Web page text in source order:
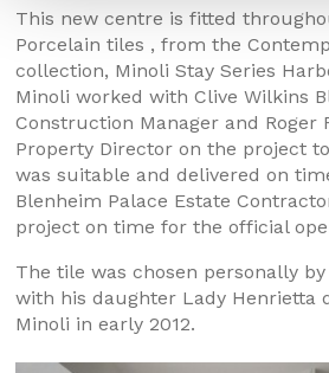
This new centre is fitted
Porcelain tiles , from the
collection, Minoli Stay Series
Minoli worked with Clive Wilkins
Construction Manager and Roger
Property Director on the project
was suitable and delivered on
Blenheim Palace Estate
project on time for the official
The tile was chosen personally
with his daughter Lady Henrietta
Minoli in early 2012.